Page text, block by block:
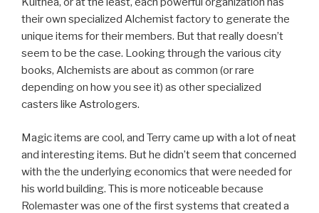
their own specialized Alchemist factory to generate the
unique items for their members. But that really doesn’t
seem to be the case. Looking through the various city
books, Alchemists are about as common (or rare
depending on how you see it) as other specialized
casters like Astrologers.
Magic items are cool, and Terry came up with a lot of neat
and interesting items. But he didn’t seem that concerned
with the the underlying economics that were needed for
his world building. This is more noticeable because
Rolemaster was one of the first systems that created a